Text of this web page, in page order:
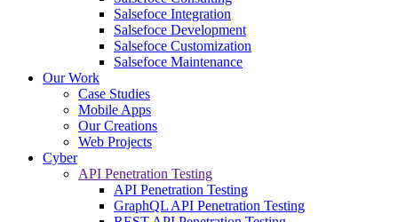
Salsefoce Integration
Salsefoce Development
Salsefoce Customization
Salsefoce Maintenance
Our Work
Case Studies
Mobile Apps
Our Creations
Web Projects
Cyber
API Penetration Testing
API Penetration Testing
GraphQL API Penetration Testing